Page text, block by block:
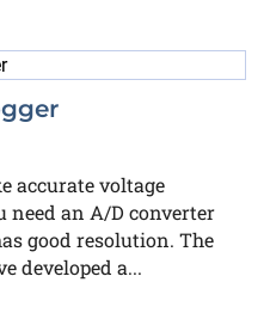
accurate voltage
need an A/D converter
good resolution. The
developed a...